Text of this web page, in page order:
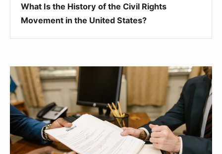
States?
What Is the History of the Civil Rights
Movement in the United States?
What
Is
Administrative
Law
and
Why